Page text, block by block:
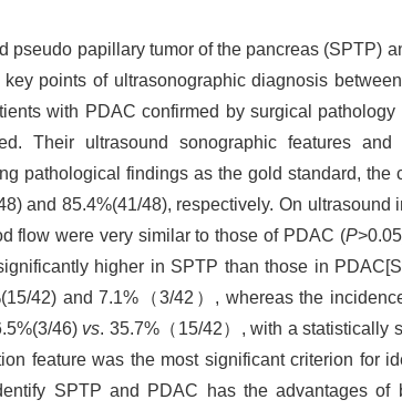
papillary tumor of the pancreas (SPTP)
points of ultrasonographic diagnosis
with PDAC confirmed by surgical
Their ultrasound sonographic features
pathological findings as the gold standard, the
and 85.4%(41/48), respectively. On ultrasound
flow were very similar to those of PDAC (P
higher in SPTP than those in
42) and 7.1%（3/42）, whereas the
46) vs. 35.7%（15/42）, with a statistically
feature was the most significant criterion for
SPTP and PDAC has the advantages of